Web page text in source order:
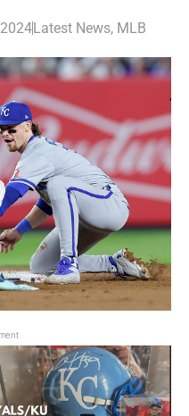
Latest News, MLB